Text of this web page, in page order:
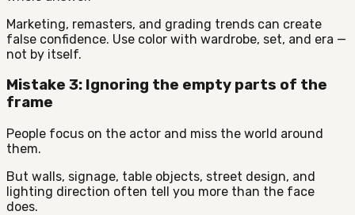
Marketing, remasters, and grading trends can create
false confidence. Use color with wardrobe, set, and era —
not by itself.
Mistake 3: Ignoring the empty parts of the
frame
People focus on the actor and miss the world around
them.
But walls, signage, table objects, street design, and
lighting direction often tell you more than the face
does.